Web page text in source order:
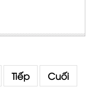
Tiếp Cuối